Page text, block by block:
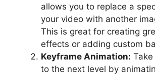
allows you to replace a
your video with another
This is great for creating
effects or adding custom
Keyframe Animation:
to the next level by